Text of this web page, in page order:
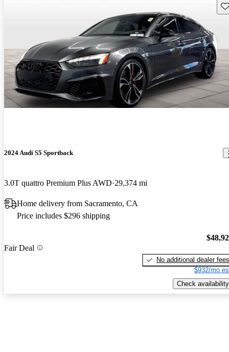
2024 Audi S5 Sportback
3.0T quattro Premium Plus AWD 29,374 mi
Home delivery from Sacramento, CA
Price includes $296 shipping
Fair Deal
No additional dealer fees
$932/mo
Check availability